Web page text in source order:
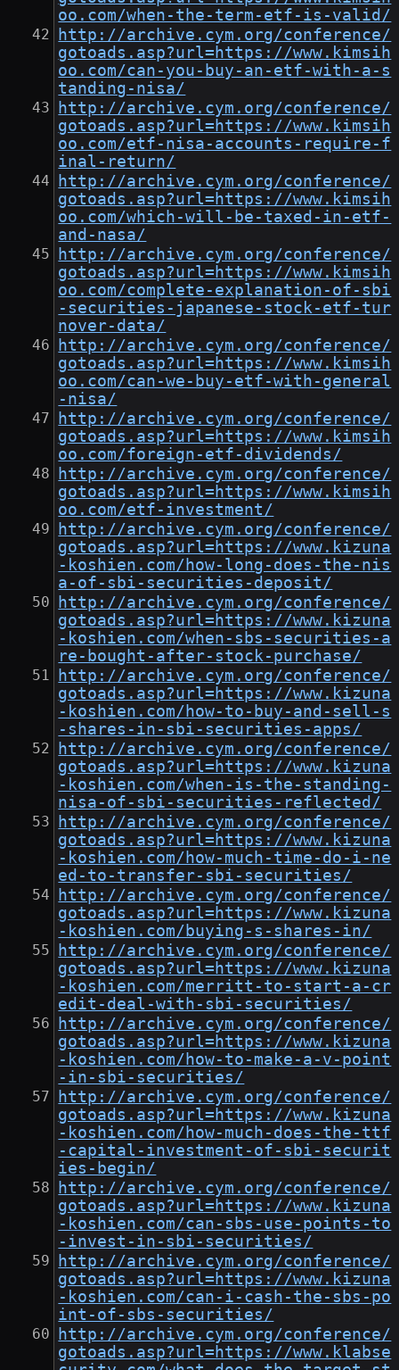
oo.com/when-the-term-etf-is-valid/
http://archive.cym.org/conference/
gotoads.asp?url=https://www.kimsih
oo.com/can-you-buy-an-etf-with-a-s
tanding-nisa/
http://archive.cym.org/conference/
gotoads.asp?url=https://www.kimsih
oo.com/etf-nisa-accounts-require-f
inal-return/
http://archive.cym.org/conference/
gotoads.asp?url=https://www.kimsih
oo.com/which-will-be-taxed-in-etf-
and-nasa/
http://archive.cym.org/conference/
gotoads.asp?url=https://www.kimsih
oo.com/complete-explanation-of-sbi
-securities-japanese-stock-etf-tur
nover-data/
http://archive.cym.org/conference/
gotoads.asp?url=https://www.kimsih
oo.com/can-we-buy-etf-with-general
-nisa/
http://archive.cym.org/conference/
gotoads.asp?url=https://www.kimsih
oo.com/foreign-etf-dividends/
http://archive.cym.org/conference/
gotoads.asp?url=https://www.kimsih
oo.com/etf-investment/
http://archive.cym.org/conference/
gotoads.asp?url=https://www.kizuna
-koshien.com/how-long-does-the-nis
a-of-sbi-securities-deposit/
http://archive.cym.org/conference/
gotoads.asp?url=https://www.kizuna
-koshien.com/when-sbs-securities-a
re-bought-after-stock-purchase/
http://archive.cym.org/conference/
gotoads.asp?url=https://www.kizuna
-koshien.com/how-to-buy-and-sell-s
-shares-in-sbi-securities-apps/
http://archive.cym.org/conference/
gotoads.asp?url=https://www.kizuna
-koshien.com/when-is-the-standing-
nisa-of-sbi-securities-reflected/
http://archive.cym.org/conference/
gotoads.asp?url=https://www.kizuna
-koshien.com/how-much-time-do-i-ne
ed-to-transfer-sbi-securities/
http://archive.cym.org/conference/
gotoads.asp?url=https://www.kizuna
-koshien.com/buying-s-shares-in/
http://archive.cym.org/conference/
gotoads.asp?url=https://www.kizuna
-koshien.com/merritt-to-start-a-cr
edit-deal-with-sbi-securities/
http://archive.cym.org/conference/
gotoads.asp?url=https://www.kizuna
-koshien.com/how-to-make-a-v-point
-in-sbi-securities/
http://archive.cym.org/conference/
gotoads.asp?url=https://www.kizuna
-koshien.com/how-much-does-the-ttf
-capital-investment-of-sbi-securit
ies-begin/
http://archive.cym.org/conference/
gotoads.asp?url=https://www.kizuna
-koshien.com/can-sbs-use-points-to
-invest-in-sbi-securities/
http://archive.cym.org/conference/
gotoads.asp?url=https://www.kizuna
-koshien.com/can-i-cash-the-sbs-po
int-of-sbs-securities/
http://archive.cym.org/conference/
gotoads.asp?url=https://www.klabse